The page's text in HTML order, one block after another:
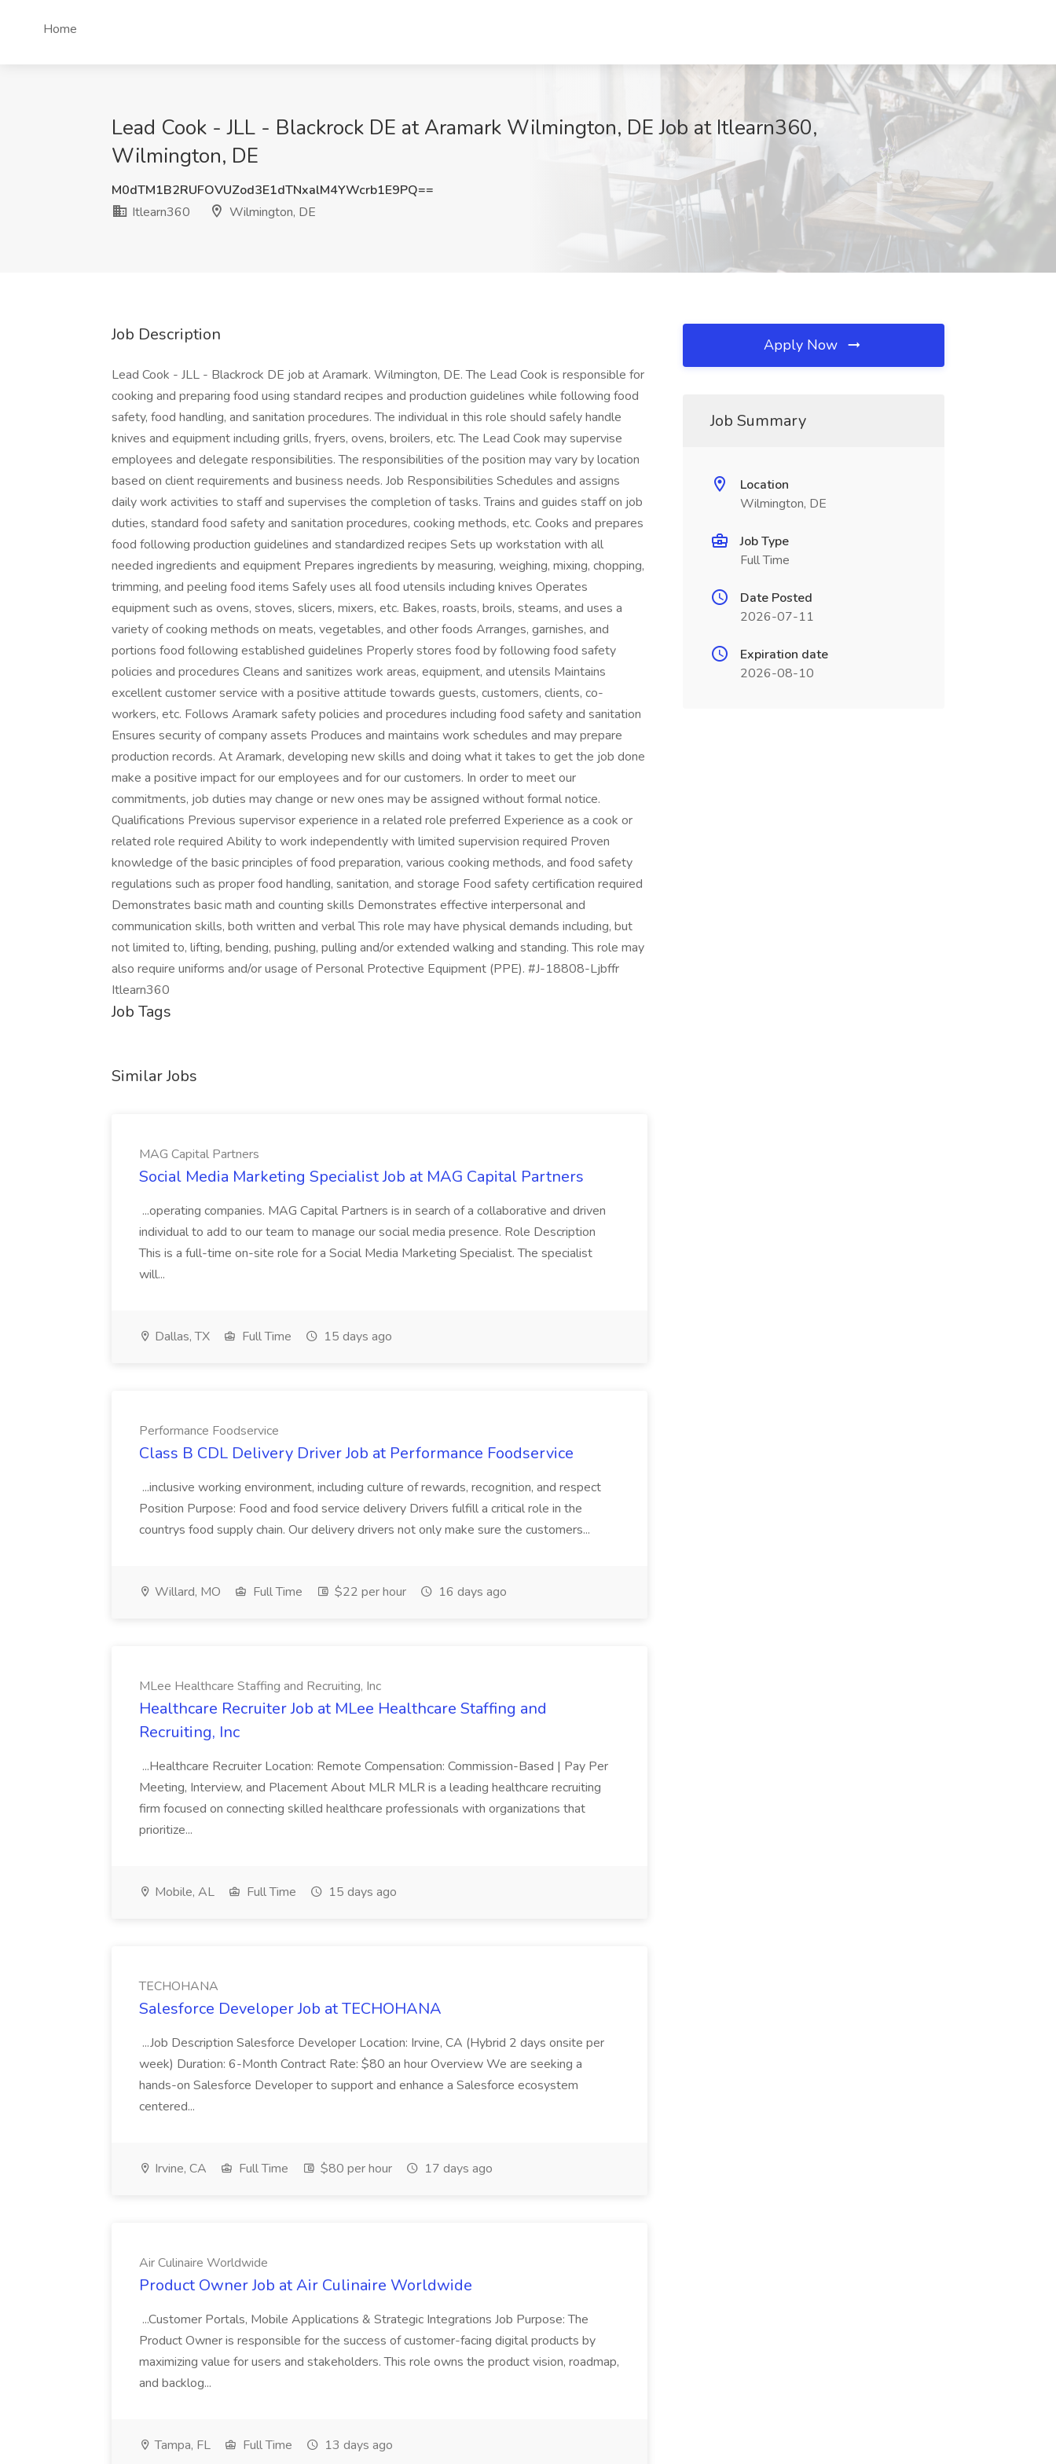
Home
Lead Cook - JLL - Blackrock DE at Aramark Wilmington, DE Job at Itlearn360,
Wilmington, DE
M0dTM1B2RUFOVUZod3E1dTNxalM4YWcrb1E9PQ==
Itlearn360
Wilmington, DE
Job Description
Lead Cook - JLL - Blackrock DE job at Aramark. Wilmington, DE. The Lead Cook is responsible for
cooking and preparing food using standard recipes and production guidelines while following food
safety, food handling, and sanitation procedures. The individual in this role should safely handle
knives and equipment including grills, fryers, ovens, broilers, etc. The Lead Cook may supervise
employees and delegate responsibilities. The responsibilities of the position may vary by location
based on client requirements and business needs. Job Responsibilities Schedules and assigns
daily work activities to staff and supervises the completion of tasks. Trains and guides staff on job
duties, standard food safety and sanitation procedures, cooking methods, etc. Cooks and prepares
food following production guidelines and standardized recipes Sets up workstation with all
needed ingredients and equipment Prepares ingredients by measuring, weighing, mixing, chopping,
trimming, and peeling food items Safely uses all food utensils including knives Operates
equipment such as ovens, stoves, slicers, mixers, etc. Bakes, roasts, broils, steams, and uses a
variety of cooking methods on meats, vegetables, and other foods Arranges, garnishes, and
portions food following established guidelines Properly stores food by following food safety
policies and procedures Cleans and sanitizes work areas, equipment, and utensils Maintains
excellent customer service with a positive attitude towards guests, customers, clients, co-
workers, etc. Follows Aramark safety policies and procedures including food safety and sanitation
Ensures security of company assets Produces and maintains work schedules and may prepare
production records. At Aramark, developing new skills and doing what it takes to get the job done
make a positive impact for our employees and for our customers. In order to meet our
commitments, job duties may change or new ones may be assigned without formal notice.
Qualifications Previous supervisor experience in a related role preferred Experience as a cook or
related role required Ability to work independently with limited supervision required Proven
knowledge of the basic principles of food preparation, various cooking methods, and food safety
regulations such as proper food handling, sanitation, and storage Food safety certification required
Demonstrates basic math and counting skills Demonstrates effective interpersonal and
communication skills, both written and verbal This role may have physical demands including, but
not limited to, lifting, bending, pushing, pulling and/or extended walking and standing. This role may
also require uniforms and/or usage of Personal Protective Equipment (PPE). #J-18808-Ljbffr
Itlearn360
Job Tags
Similar Jobs
MAG Capital Partners
Social Media Marketing Specialist Job at MAG Capital Partners
...operating companies. MAG Capital Partners is in search of a collaborative and driven
individual to add to our team to manage our social media presence. Role Description
This is a full-time on-site role for a Social Media Marketing Specialist. The specialist
will...
Dallas, TX Full Time 15 days ago
Performance Foodservice
Class B CDL Delivery Driver Job at Performance Foodservice
...inclusive working environment, including culture of rewards, recognition, and respect
Position Purpose: Food and food service delivery Drivers fulfill a critical role in the
countrys food supply chain. Our delivery drivers not only make sure the customers...
Willard, MO Full Time $22 per hour 16 days ago
MLee Healthcare Staffing and Recruiting, Inc
Healthcare Recruiter Job at MLee Healthcare Staffing and
Recruiting, Inc
...Healthcare Recruiter Location: Remote Compensation: Commission-Based | Pay Per
Meeting, Interview, and Placement About MLR MLR is a leading healthcare recruiting
firm focused on connecting skilled healthcare professionals with organizations that
prioritize...
Mobile, AL Full Time 15 days ago
TECHOHANA
Salesforce Developer Job at TECHOHANA
...Job Description Salesforce Developer Location: Irvine, CA (Hybrid 2 days onsite per
week) Duration: 6-Month Contract Rate: $80 an hour Overview We are seeking a
hands-on Salesforce Developer to support and enhance a Salesforce ecosystem
centered...
Irvine, CA Full Time $80 per hour 17 days ago
Air Culinaire Worldwide
Product Owner Job at Air Culinaire Worldwide
...Customer Portals, Mobile Applications & Strategic Integrations Job Purpose: The
Product Owner is responsible for the success of customer-facing digital products by
maximizing value for users and stakeholders. This role owns the product vision, roadmap,
and backlog...
Tampa, FL Full Time 13 days ago
Apply Now
Job Summary
Location
Wilmington, DE
Job Type
Full Time
Date Posted
2026-07-11
Expiration date
2026-08-10